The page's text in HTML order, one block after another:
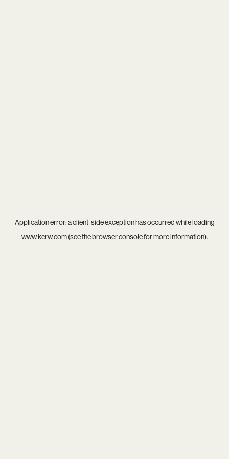
Application error: aclient-side exception has occurred while loading
www.kcrw.com(see thebrowser consolefor more information).